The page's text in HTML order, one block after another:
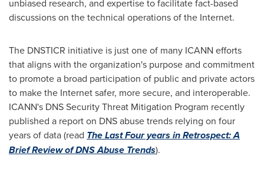
unbiased research, and expertise to facilitate fact-based
discussions on the technical operations of the Internet.
The DNSTICR initiative is just one of many ICANN efforts
that aligns with the organization's purpose and commitment
to promote a broad participation of public and private actors
to make the Internet safer, more secure, and interoperable.
ICANN's DNS Security Threat Mitigation Program recently
published a report on DNS abuse trends relying on four
years of data (read The Last Four years in Retrospect: A
Brief Review of DNS Abuse Trends).